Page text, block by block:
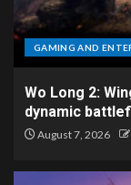
GAMING AND
Wo Long 2:
dynamic
August 7, 2026